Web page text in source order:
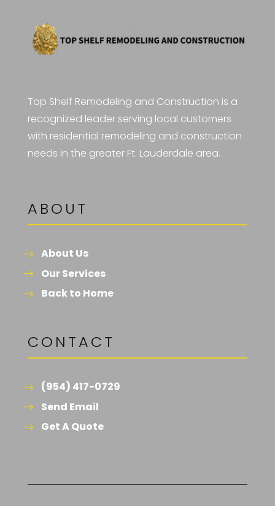
Top Shelf Remodeling and Construction is a
recognized leader serving local customers
with residential remodeling and construction
needs in the greater Ft. Lauderdale area.
ABOUT
About Us
Our Services
Back to Home
CONTACT
(954) 417-0729
Send Email
Get A Quote